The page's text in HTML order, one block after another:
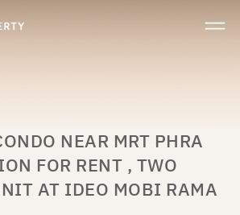
NEAR MRT PHRA
FOR RENT , TWO
AT IDEO MOBI RAMA